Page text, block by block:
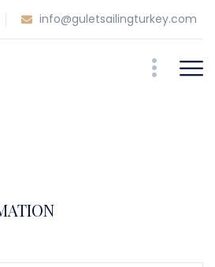
info@guletsailingturkey.com